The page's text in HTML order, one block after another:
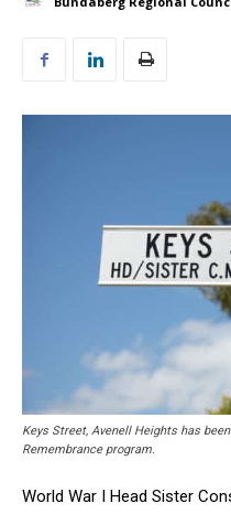
Keys Street, Avenell Heights has
Remembrance program.
World War I Head Sister